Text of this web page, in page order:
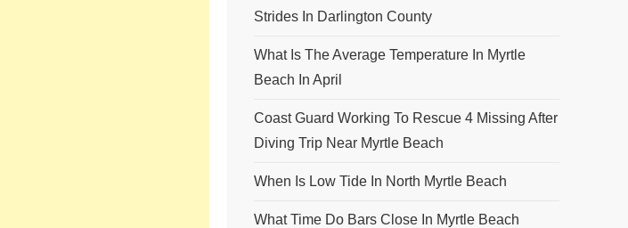
Strides In Darlington County
What Is The Average Temperature In Myrtle
Beach In April
Coast Guard Working To Rescue 4 Missing After
Diving Trip Near Myrtle Beach
When Is Low Tide In North Myrtle Beach
What Time Do Bars Close In Myrtle Beach